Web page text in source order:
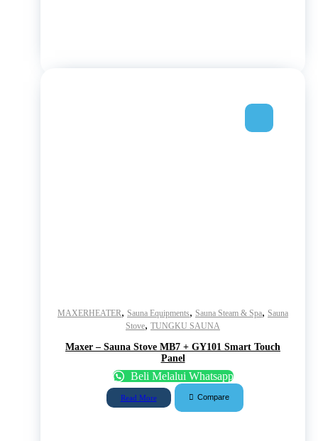
MAXERHEATER, Sauna Equipments, Sauna Steam & Spa, Sauna
Stove, TUNGKU SAUNA
Maxer – Sauna Stove MB7 + GY101 Smart Touch
Panel
Beli Melalui Whatsapp
Read More Compare